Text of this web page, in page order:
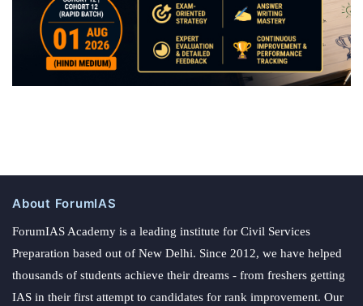
About ForumIAS
ForumIAS Academy is a leading institute for Civil Services
Preparation based out of New Delhi. Since 2012, we have helped
thousands of students achieve their dreams - from freshers getting
IAS in their first attempt to candidates for rank improvement. Our